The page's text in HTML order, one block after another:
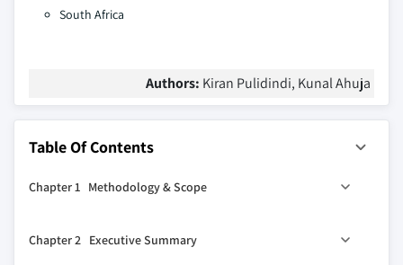
South Africa
Authors: Kiran Pulidindi, Kunal Ahuja
Table Of Contents
Chapter 1 Methodology & Scope
1.2 Base estimates & calculations
Chapter 2 Executive Summary